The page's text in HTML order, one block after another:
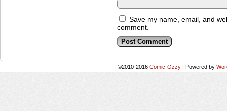
Save my name, email, and
comment.
©2010-2016 Comic-Ozzy | Powered by